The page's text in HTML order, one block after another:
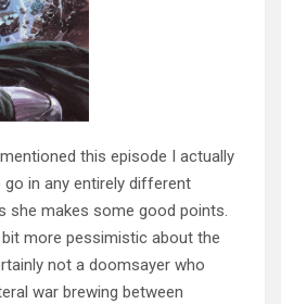
this episode I actually
in any entirely different
she makes some good points.
bit more pessimistic about the
not a doomsayer who
war brewing between